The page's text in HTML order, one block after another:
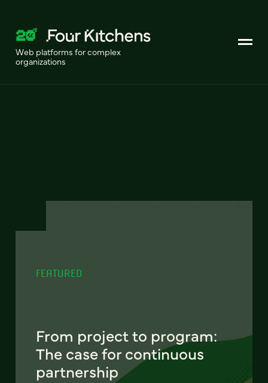
Web platforms for complex
organizations
FEATURED
From project to program:
The case for continuous
partnership